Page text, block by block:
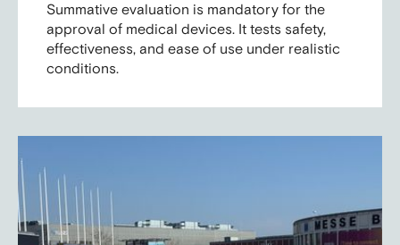
Summative evaluation is mandatory for the
approval of medical devices. It tests safety,
effectiveness, and ease of use under realistic
conditions.